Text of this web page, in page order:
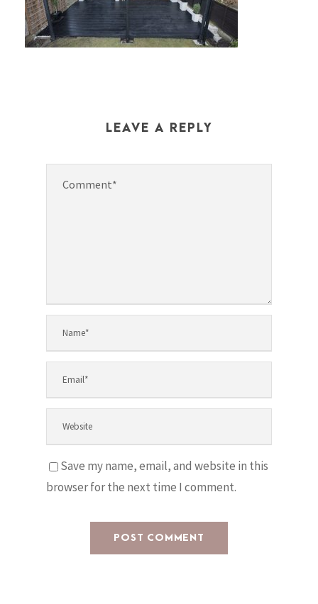
LEAVE A REPLY
Save my name, email, and website in this
browser for the next time I comment.